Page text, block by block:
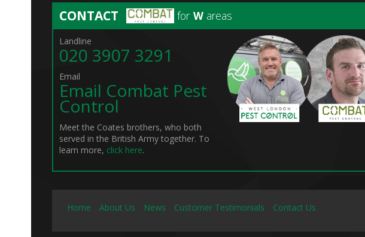
CONTACT for W areas
Landline
020 3907 3291
Email
Email Combat Pest
Control
Meet the Coates brothers, who both
served in the British Army together. To
learn more, click here.
Home About Us News Customer Testimonials Contact Us